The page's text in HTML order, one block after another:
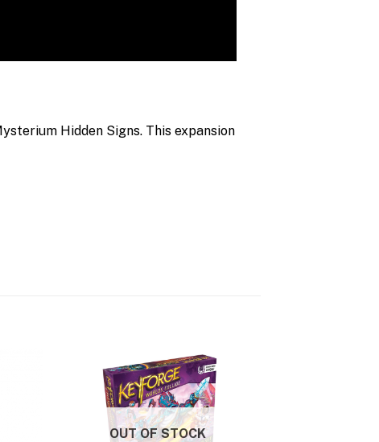
Hidden Signs. This expansion
OUT OF STOCK